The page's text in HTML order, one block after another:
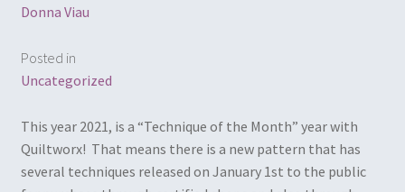
Donna Viau
Posted in
Uncategorized
This year 2021, is a “Technique of the Month” year with
Quiltworx! That means there is a new pattern that has
several techniques released on January 1st to the public